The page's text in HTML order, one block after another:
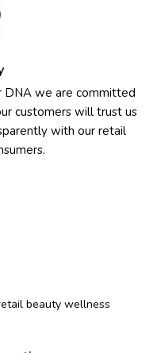
DNA we are committed
customers will trust us
with our retail
beauty wellness